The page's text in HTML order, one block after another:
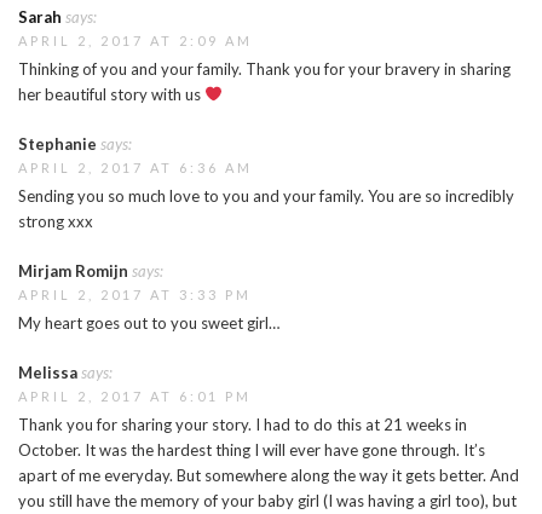
Sarah says:
APRIL 2, 2017 AT 2:09 AM
Thinking of you and your family. Thank you for your bravery in sharing
her beautiful story with us
Stephanie says:
APRIL 2, 2017 AT 6:36 AM
Sending you so much love to you and your family. You are so incredibly
strong xxx
Mirjam Romijn says:
APRIL 2, 2017 AT 3:33 PM
My heart goes out to you sweet girl…
Melissasays:
APRIL 2, 2017 AT 6:01 PM
Thank you for sharing your story. I had to do this at 21 weeks in
October. It was the hardest thing I will ever have gone through. It’s
apart of me everyday. But somewhere along the way it gets better. And
you still have the memory of your baby girl (I was having a girl too), but